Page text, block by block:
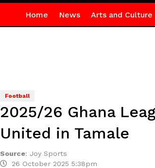
Home News Arts and Culture
Football
2025/26 Ghana
United in Tamale
Source: Joy Sports
26 October 2025 5:38pm